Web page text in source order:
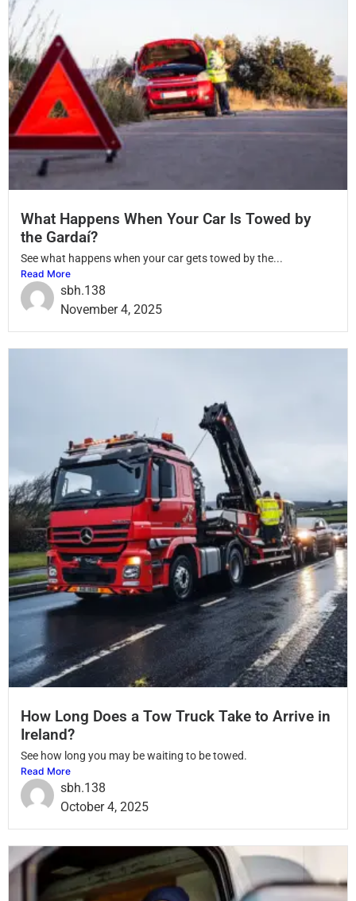
What Happens When Your Car Is Towed by
the Gardaí?
See what happens when your car gets towed by the...
Read More
sbh.138
November 4, 2025
How Long Does a Tow Truck Take to Arrive in
Ireland?
See how long you may be waiting to be towed.
Read More
sbh.138
October 4, 2025